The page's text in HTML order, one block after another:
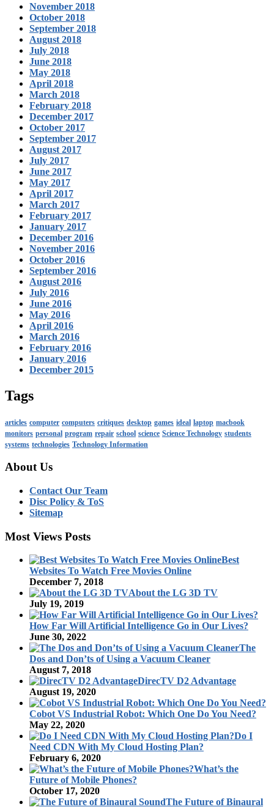
November 2018
October 2018
September 2018
August 2018
July 2018
June 2018
May 2018
April 2018
March 2018
February 2018
December 2017
October 2017
September 2017
August 2017
July 2017
June 2017
May 2017
April 2017
March 2017
February 2017
January 2017
December 2016
November 2016
October 2016
September 2016
August 2016
July 2016
June 2016
May 2016
April 2016
March 2016
February 2016
January 2016
December 2015
Tags
articles computer computers critiques desktop games ideal laptop macbook
monitors personal program repair school science Science Technology students
systems technologies Technology Information
About Us
Contact Our Team
Disc Policy & ToS
Sitemap
Most Views Posts
Best
Websites To Watch Free Movies Online
December 7, 2018
About the LG 3D TV
July 19, 2019
How Far Will Artificial Intelligence Go in Our Lives?
June 30, 2022
The
Dos and Don’ts of Using a Vacuum Cleaner
August 7, 2018
DirecTV D2 Advantage
August 19, 2020
Cobot VS Industrial Robot: Which One Do You Need?
May 22, 2020
Do I
Need CDN With My Cloud Hosting Plan?
February 6, 2020
What’s the
Future of Mobile Phones?
October 17, 2020
The Future of Binaural